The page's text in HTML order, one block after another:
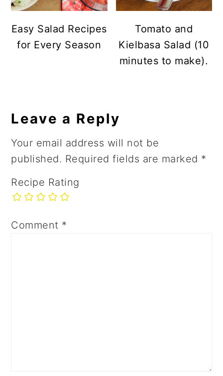
Easy Salad Recipes
for Every Season
Tomato and
Kielbasa Salad (10
minutes to make).
Reader
Interactions
Leave a Reply
Your email address will not be
published. Required fields are marked *
Recipe Rating
Comment *